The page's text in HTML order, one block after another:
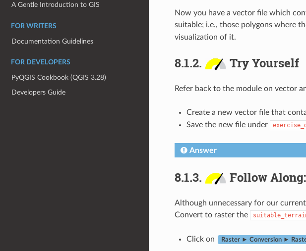
A Gentle Introduction to GIS
FOR WRITERS
Documentation Guidelines
FOR DEVELOPERS
PyQGIS Cookbook (QGIS 3.28)
Developers Guide
Now you have a vector file which
suitable; i.e., those polygons where
visualization of it.
8.1.2. Try Yourself
Refer back to the module on vector
Create a new vector file that
Save the new file under
Answer
8.1.3. Follow
Although unnecessary for our
Convert to raster the
Click on Raster ► Conversion ►